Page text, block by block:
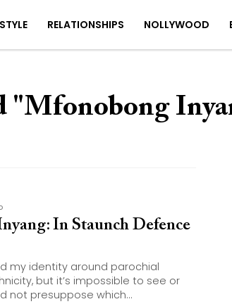
STYLE RELATIONSHIPS NOLLYWOOD
"Mfonobong
In Staunch Defence
my identity around parochial
but it’s impossible to see or
not presuppose which...